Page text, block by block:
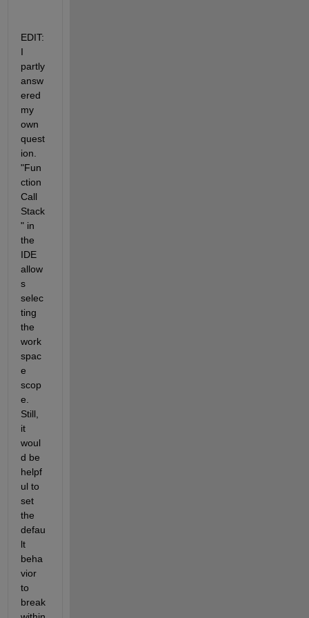
EDIT:
I
partly
answ
ered
my
own
quest
ion.
"Fun
ction
Call
Stack
" in
the
IDE
allow
s
selec
ting
the
work
spac
e
scop
e.
Still,
it
woul
d be
helpf
ul to
set
the
defau
lt
beha
vior
to
break